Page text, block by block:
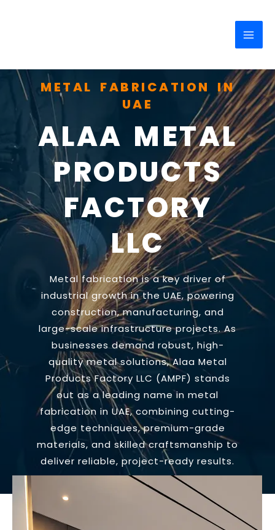
METAL FABRICATION IN
UAE
ALAA METAL
PRODUCTS
FACTORY
LLC
Metal fabrication is a key driver of
industrial growth in the UAE, powering
construction, manufacturing, and
large-scale infrastructure projects. As
businesses demand robust, high-
quality metal solutions, Alaa Metal
Products Factory LLC (AMPF) stands
out as a leading name in metal
fabrication in UAE, combining cutting-
edge techniques, premium-grade
materials, and skilled craftsmanship to
deliver reliable, project-ready results.